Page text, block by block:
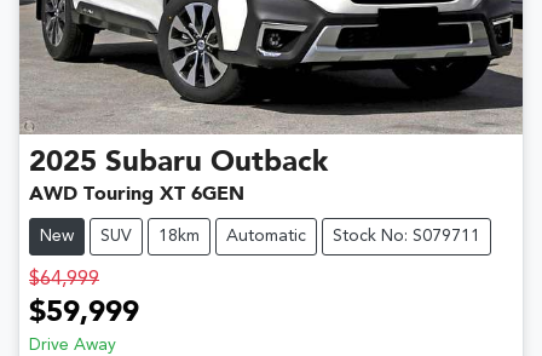
2025 Subaru Outback
AWD Touring XT 6GEN
New SUV 18km Automatic Stock No: S079711
$64,999
$59,999
Drive Away